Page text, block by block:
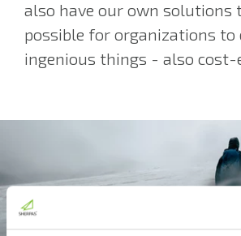
also have our own solutions
possible for organizations to
ingenious things - also cost-